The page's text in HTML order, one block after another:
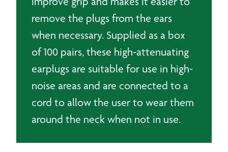
remove the plugs from the ears
when necessary. Supplied as a box
of 100 pairs, these high-attenuating
earplugs are suitable for use in high-
noise areas and are connected to a
cord to allow the user to wear them
around the neck when not in use.